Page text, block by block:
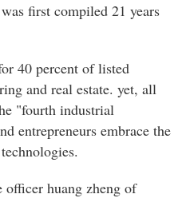
first compiled 21 years
40 percent of listed
and real estate. yet, all
"fourth industrial
entrepreneurs embrace the
officer huang zheng of